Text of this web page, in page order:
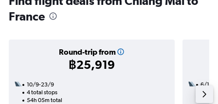
France
Round-trip from
฿25,919
10/9-23/9
4 total stops
54h 05m total
6/11
2